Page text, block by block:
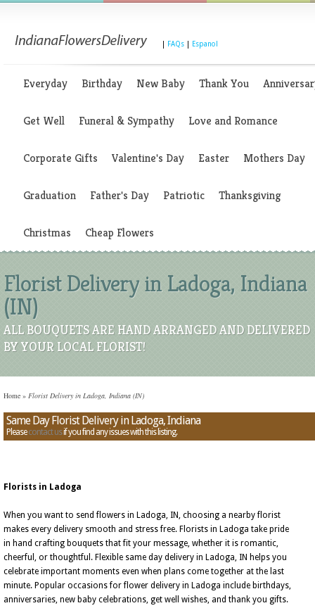
FAQs Espanol
Everyday Birthday New Baby Thank You
Get Well Funeral & Sympathy Love and Romance
Corporate Gifts Valentine's Day Easter Mothers Day
Graduation Father's Day Patriotic Thanksgiving
Christmas Cheap Flowers
Florist Delivery in Ladoga, Indiana
(IN)
ALL BOUQUETS ARE HAND ARRANGED AND DELIVERED
BY YOUR LOCAL FLORIST!
Home » Florist Delivery in Ladoga, Indiana (IN)
Same Day Florist Delivery in Ladoga, Indiana
Pleasecontact usif you find any issues with this listing.
Florists in Ladoga
When you want to send flowers in Ladoga, IN, choosing a nearby florist
makes every delivery smooth and stress free. Florists in Ladoga take pride
in hand crafting bouquets that fit your message, whether it is romantic,
cheerful, or thoughtful. Flexible same day delivery in Ladoga, IN helps you
celebrate important moments even when plans come together at the last
minute. Popular occasions for flower delivery in Ladoga include birthdays,
anniversaries, new baby celebrations, get well wishes, and thank you gifts.